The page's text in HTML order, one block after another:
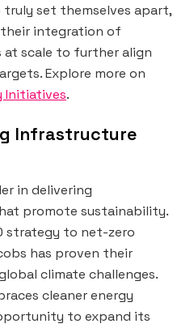
set themselves apart,
their integration of
at scale to further align
Explore more on
Initiatives.
Infrastructure
in delivering
promote sustainability.
strategy to net-zero
has proven their
climate challenges.
cleaner energy
to expand its